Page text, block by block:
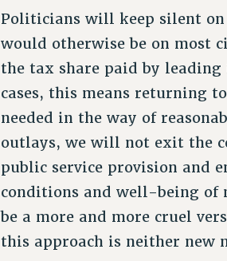
Politicians will keep silent on
would otherwise be on most
the tax share paid by
cases, this means returning
needed in the way of
outlays, we will not exit the
public service provision and
conditions and well-being of
be a more and more cruel
this approach is neither new